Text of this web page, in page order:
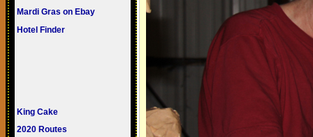
Mardi Gras on Ebay
Hotel Finder
King Cake
2020 Routes